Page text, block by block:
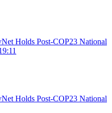
Holds Post-COP23 National
Holds Post-COP23 National